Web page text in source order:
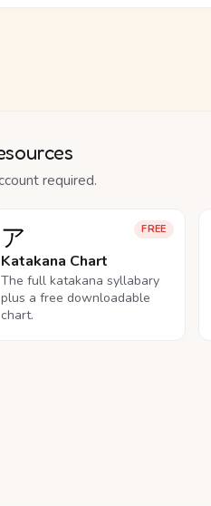
required.
FREE
ア
Katakana Chart
The full katakana syllabary
plus a free downloadable
chart.